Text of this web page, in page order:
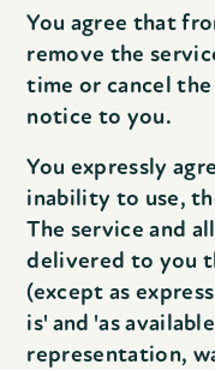
You agree that
remove the
time or cancel
notice to you.
You expressly
inability to use,
The service and
delivered to you
(except as
is' and 'as
representation,